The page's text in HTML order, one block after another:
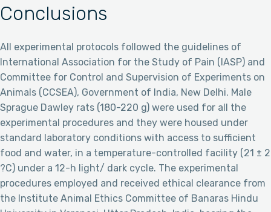
Conclusions
All experimental protocols followed the guidelines of
International Association for the Study of Pain (IASP) and
Committee for Control and Supervision of Experiments on
Animals (CCSEA), Government of India, New Delhi. Male
Sprague Dawley rats (180-220 g) were used for all the
experimental procedures and they were housed under
standard laboratory conditions with access to sufficient
food and water, in a temperature-controlled facility (21 ± 2
?C) under a 12-h light/ dark cycle. The experimental
procedures employed and received ethical clearance from
the Institute Animal Ethics Committee of Banaras Hindu